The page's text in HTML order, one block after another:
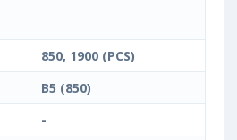
850, 1900 (PCS)
B5 (850)
-